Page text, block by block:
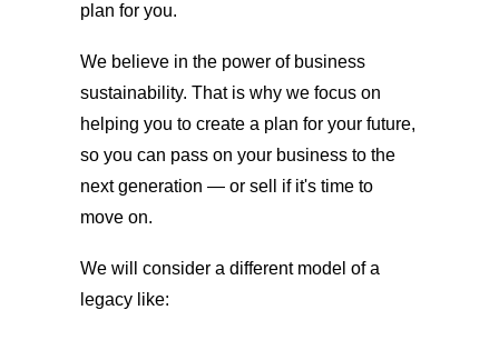
plan for you.
We believe in the power of business
sustainability. That is why we focus on
helping you to create a plan for your future,
so you can pass on your business to the
next generation — or sell if it's time to
move on.
We will consider a different model of a
legacy like: